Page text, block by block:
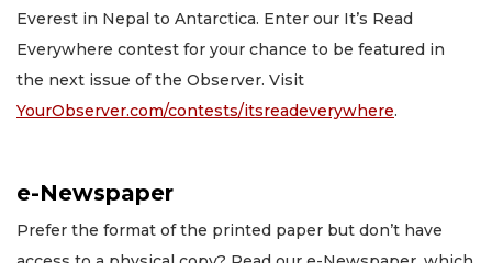
Everest in Nepal to Antarctica. Enter our It’s Read
Everywhere contest for your chance to be featured in
the next issue of the Observer. Visit
YourObserver.com/contests/itsreadeverywhere.
e-Newspaper
Prefer the format of the printed paper but don’t have